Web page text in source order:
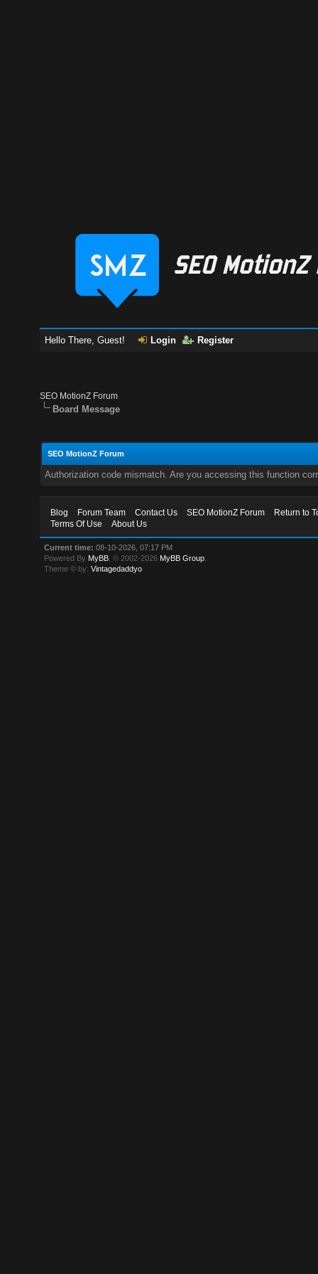
Hello There, Guest! Login Register
SEO MotionZ Forum
Board Message
SEO MotionZ Forum
Authorization code mismatch. Are you accessing this function
Blog Forum Team Contact Us SEO MotionZ Forum
Return to
Terms Of Use
About Us
Current time: 08-10-2026, 07:17 PM
Powered By MyBB , © 2002-2026 MyBB Group
Theme © by:Vintagedaddyo